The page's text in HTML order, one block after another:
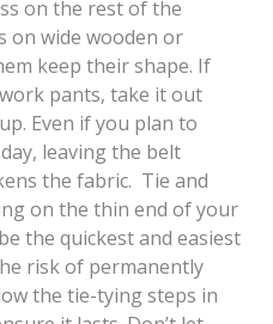
on the rest of the
on wide wooden or
keep their shape. If
pants, take it out
Even if you plan to
leaving the belt
the fabric. Tie and
on the thin end of your
the quickest and easiest
risk of permanently
the tie-tying steps in